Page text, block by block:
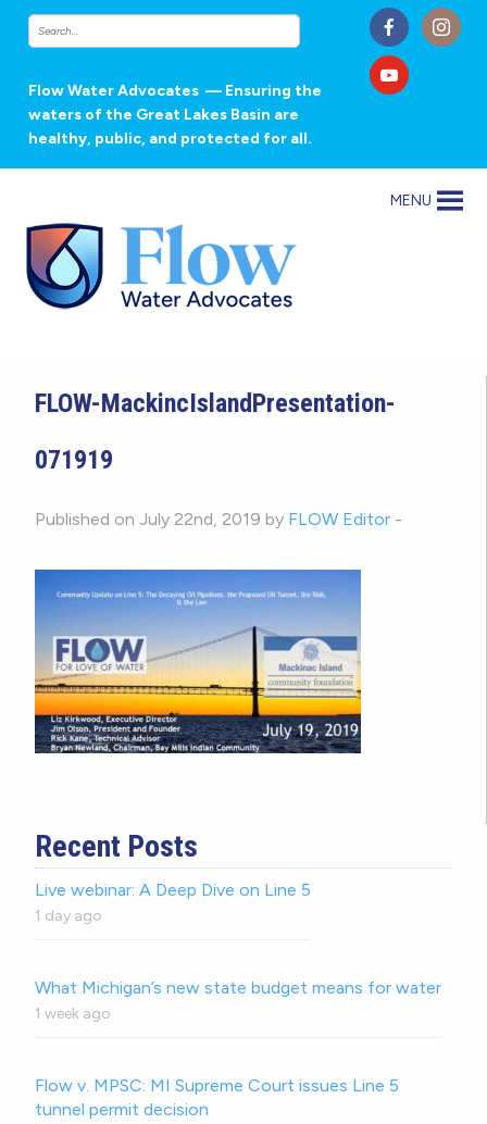
Flow Water Advocates — Ensuring the
waters of the Great Lakes Basin are
healthy, public, and protected for all.
MENU
FLOW-MackincIslandPresentation-
071919
Published on July 22nd, 2019 by FLOW Editor -
Recent Posts
Live webinar: A Deep Dive on Line 5
1 day ago
What Michigan’s new state budget means for water
1 week ago
Flow v. MPSC: MI Supreme Court issues Line 5
tunnel permit decision